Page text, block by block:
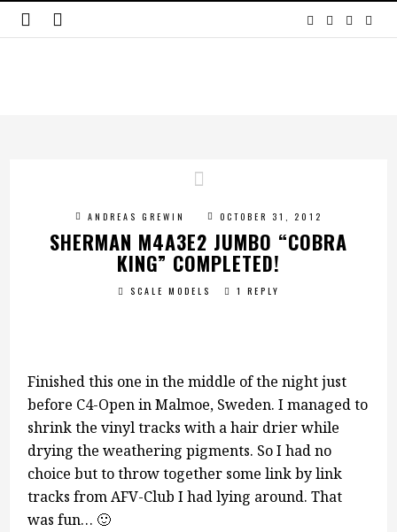
ANDREAS GREWIN OCTOBER 31, 2012
SHERMAN M4A3E2 JUMBO “COBRA
KING” COMPLETED!
SCALE MODELS 1 REPLY
Finished this one in the middle of the night just
before C4-Open in Malmoe, Sweden. I managed to
shrink the vinyl tracks with a hair drier while
drying the weathering pigments. So I had no
choice but to throw together some link by link
tracks from AFV-Club I had lying around. That
was fun… 🙂